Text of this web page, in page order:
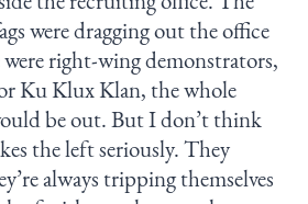
were dragging out the office
right-wing demonstrators,
Ku Klux Klan, the whole
be out. But I don’t think
the left seriously. They
always tripping themselves